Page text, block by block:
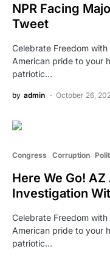
NPR Facing
Tweet
Celebrate Freedom
American pride to your
patriotic…
by admin October 26,
Congress Corruption
Here We Go!
Investigation
Celebrate Freedom
American pride to your
patriotic…